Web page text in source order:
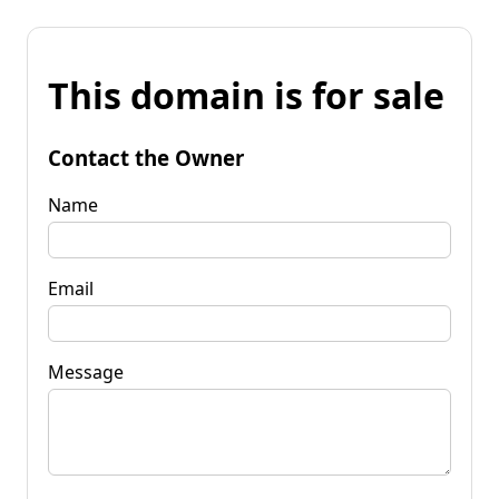
This domain is for sale
Contact the Owner
Name
Email
Message